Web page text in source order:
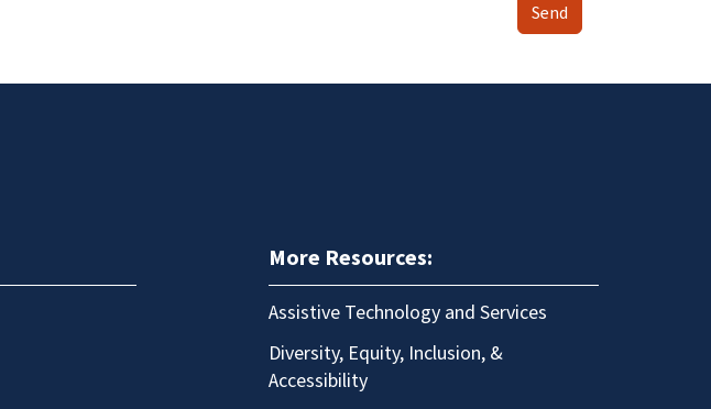
Send
More Resources:
Assistive Technology and Services
Diversity, Equity, Inclusion, &
Accessibility